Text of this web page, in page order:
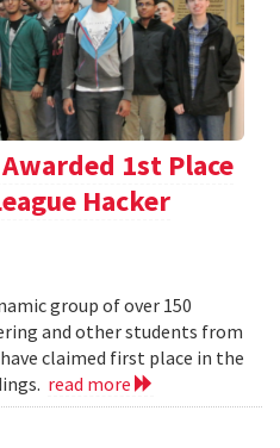
1st Place
Hacker
group of over 150
and other students from
claimed first place in the
read more